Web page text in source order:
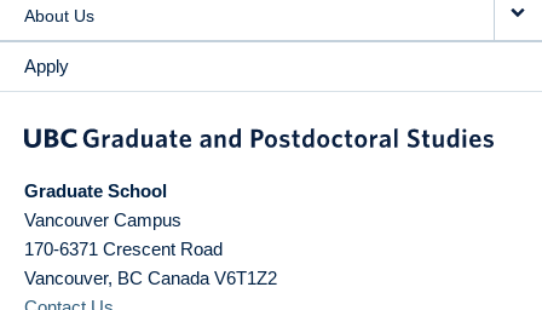
About Us
Apply
Graduate School
Vancouver Campus
170-6371 Crescent Road
Vancouver, BC Canada V6T1Z2